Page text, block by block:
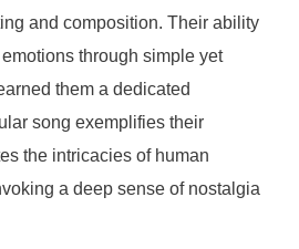
and composition. Their ability
through simple yet
them a dedicated
song exemplifies their
the intricacies of human
a deep sense of nostalgia